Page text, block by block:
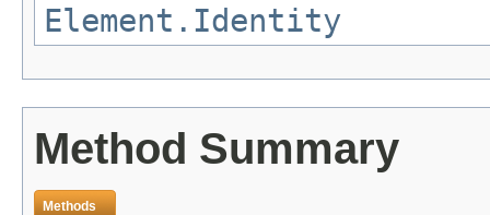
Element.Identity
Method Summary
Methods